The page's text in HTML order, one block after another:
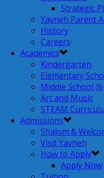
Strategic
Yavneh Parent
History
Careers
Academics
Kindergarten
Elementary
Middle School
Art and Music
STEAM
Admissions
Shalom &
Visit Yavneh
How to Apply
Apply Now